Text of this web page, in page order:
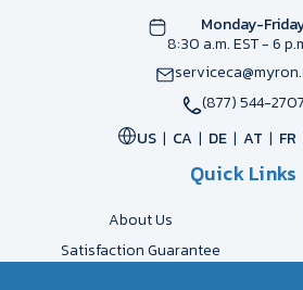
Monday-
8:30 a.m. EST - 6
(877) 544-2707
US
CA DE AT FR
Quick Links
About Us
Satisfaction Guarantee